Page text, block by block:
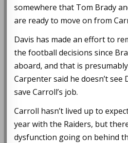
somewhere that Tom Brady
are ready to move on from
Davis has made an effort to
the football decisions since
aboard, and that is
Carpenter said he doesn’t
save Carroll’s job.
Carroll hasn’t lived up to
year with the Raiders, but
dysfunction going on behind